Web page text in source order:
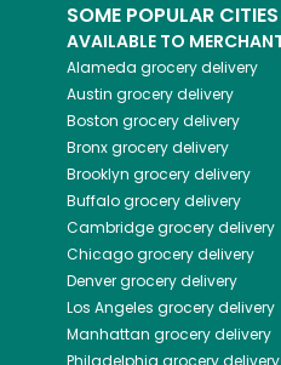
SOME POPULAR CITIES
AVAILABLE TO
Alameda grocery delivery
Austin grocery delivery
Boston grocery delivery
Bronxgrocery delivery
Brooklyn grocery delivery
Buffalogrocery delivery
Cambridgegrocery delivery
Chicagogrocery delivery
Denvergrocery delivery
Los Angeles grocery delivery
Manhattan grocery delivery